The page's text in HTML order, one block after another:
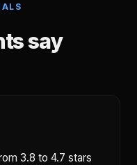
say
3.8 to 4.7 stars